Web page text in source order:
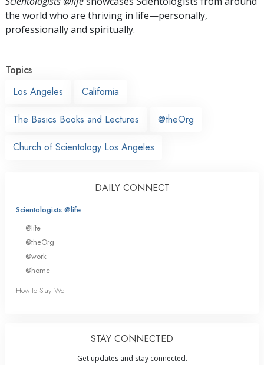
the world who are thriving in life—personally,
professionally and spiritually.
Topics
Los Angeles
California
The Basics Books and Lectures @theOrg
Church of Scientology Los Angeles
DAILY CONNECT
Scientologists @life
@life
@theOrg
@work
@home
How to Stay Well
STAY CONNECTED
Get updates and stay connected.